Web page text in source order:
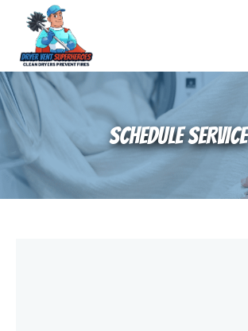
About Us
Pricing and Services
Gallery
SCHEDULE SERVICE